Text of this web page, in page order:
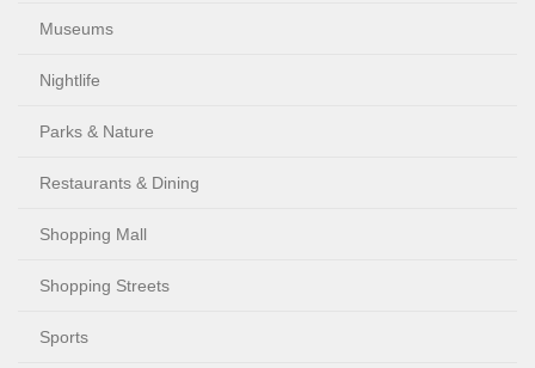
Museums
Nightlife
Parks & Nature
Restaurants & Dining
Shopping Mall
Shopping Streets
Sports